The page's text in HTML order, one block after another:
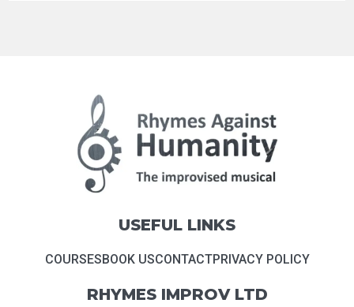
USEFUL LINKS
COURSESBOOK USCONTACTPRIVACY POLICY
RHYMES IMPROV LTD